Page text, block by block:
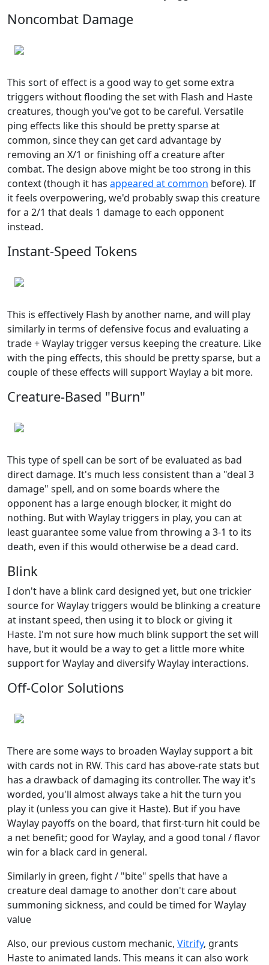
Noncombat Damage
This sort of effect is a good way to get some extra
triggers without flooding the set with Flash and Haste
creatures, though you've got to be careful. Versatile
ping effects like this should be pretty sparse at
common, since they can get card advantage by
removing an X/1 or finishing off a creature after
combat. The design above might be too strong in this
context (though it has appeared at common before). If
it feels overpowering, we'd probably swap this creature
for a 2/1 that deals 1 damage to each opponent
instead.
Instant-Speed Tokens
This is effectively Flash by another name, and will play
similarly in terms of defensive focus and evaluating a
trade + Waylay trigger versus keeping the creature. Like
with the ping effects, this should be pretty sparse, but a
couple of these effects will support Waylay a bit more.
Creature-Based "Burn"
This type of spell can be sort of be evaluated as bad
direct damage. It's much less consistent than a "deal 3
damage" spell, and on some boards where the
opponent has a large enough blocker, it might do
nothing. But with Waylay triggers in play, you can at
least guarantee some value from throwing a 3-1 to its
death, even if this would otherwise be a dead card.
Blink
I don't have a blink card designed yet, but one trickier
source for Waylay triggers would be blinking a creature
at instant speed, then using it to block or giving it
Haste. I'm not sure how much blink support the set will
have, but it would be a way to get a little more white
support for Waylay and diversify Waylay interactions.
Off-Color Solutions
There are some ways to broaden Waylay support a bit
with cards not in RW. This card has above-rate stats but
has a drawback of damaging its controller. The way it's
worded, you'll almost always take a hit the turn you
play it (unless you can give it Haste). But if you have
Waylay payoffs on the board, that first-turn hit could be
a net benefit; good for Waylay, and a good tonal / flavor
win for a black card in general.
Similarly in green, fight / "bite" spells that have a
creature deal damage to another don't care about
summoning sickness, and could be timed for Waylay
value
Also, our previous custom mechanic, Vitrify, grants
Haste to animated lands. This means it can also work